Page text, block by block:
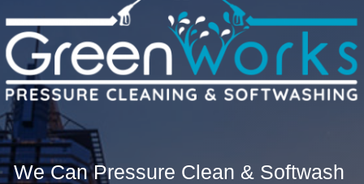
We Can Pressure Clean & Softwash